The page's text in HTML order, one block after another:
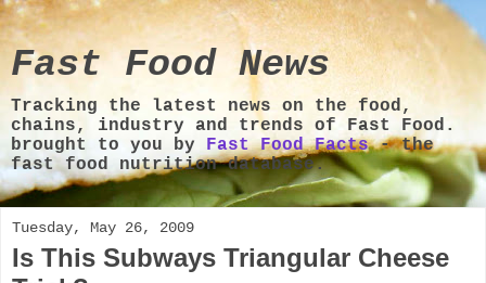
Fast Food News
Tracking the latest news on the food,
chains, industry and trends of Fast Food.
brought to you by Fast Food Facts- the
fast food nutrition database.
Tuesday, May 26, 2009
Is This Subways Triangular Cheese